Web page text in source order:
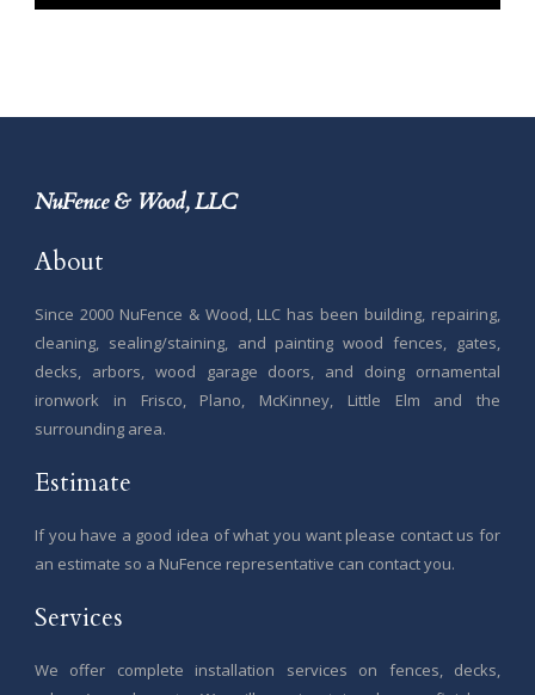
NuFence & Wood, LLC
About
Since 2000 NuFence & Wood, LLC has been building, repairing,
cleaning, sealing/staining, and painting wood fences, gates,
decks, arbors, wood garage doors, and doing ornamental
ironwork in Frisco, Plano, McKinney, Little Elm and the
surrounding area.
Estimate
If you have a good idea of what you want please contact us for
an estimate so a NuFence representative can contact you.
Services
We offer complete installation services on fences, decks,